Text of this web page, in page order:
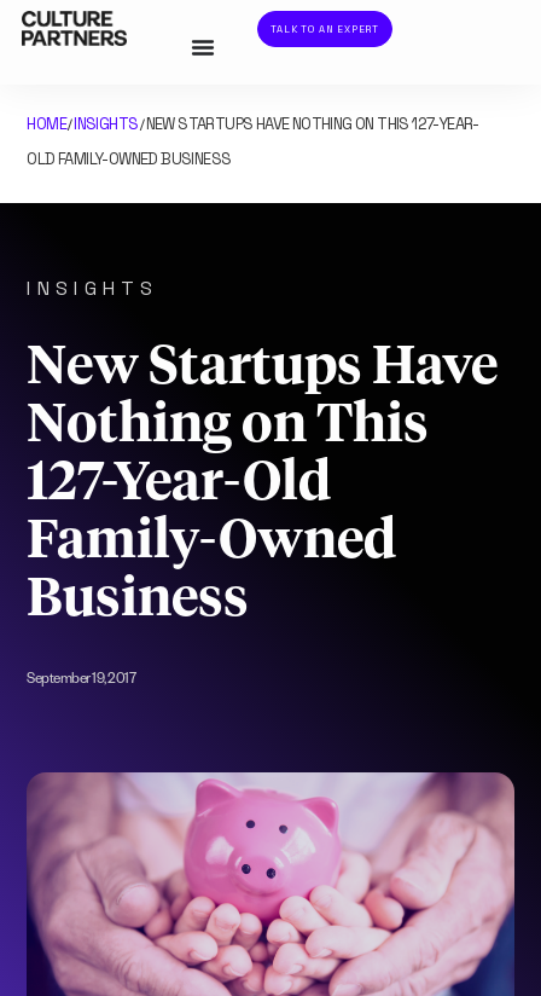
TALK TO AN EXPERT
HOME/INSIGHTS/NEW STARTUPS HAVE NOTHING ON THIS 127-YEAR-
OLD FAMILY-OWNED BUSINESS
INSIGHTS
New Startups Have
Nothing on This
127-Year-Old
Family-Owned
Business
September 19, 2017